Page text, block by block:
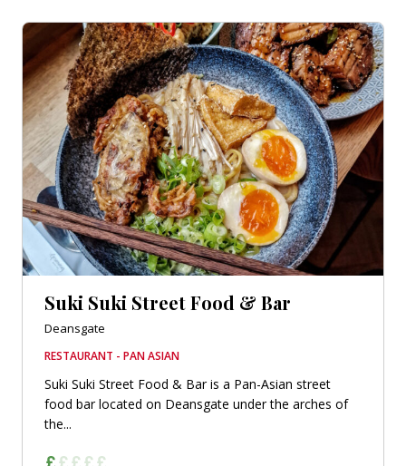
Suki Suki Street Food & Bar
Deansgate
RESTAURANT - PAN ASIAN
Suki Suki Street Food & Bar is a Pan-Asian street
food bar located on Deansgate under the arches of
the...